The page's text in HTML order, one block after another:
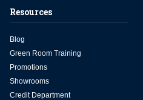
Resources
Blog
Green Room Training
Promotions
Showrooms
Credit Department